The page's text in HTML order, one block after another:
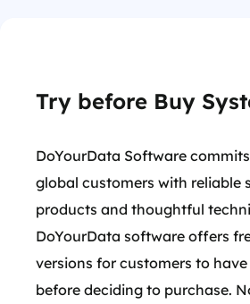
Try before Buy
DoYourData Software
global customers with reliable
products and thoughtful
DoYourData software offers
versions for customers to
before deciding to purchase.